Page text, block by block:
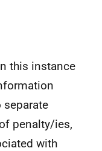
this instance
separate
penalty/ies,
with